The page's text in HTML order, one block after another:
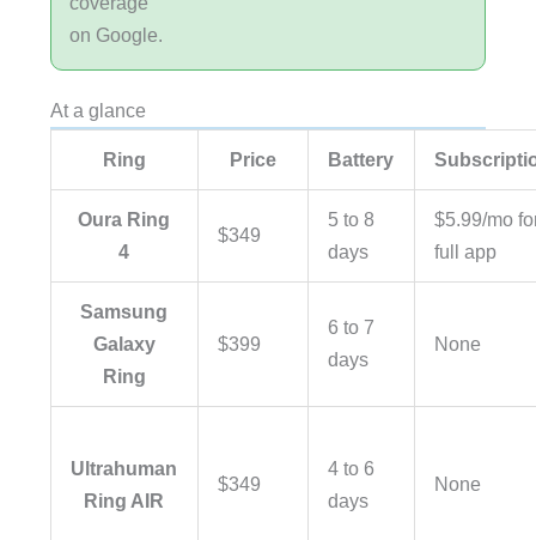
on Google.
At a glance
Ring Price Battery
Oura Ring
4
$349
5 to 8
days
$5.99/mo
full app
Samsung
Galaxy
Ring
$399
6 to 7
days
None
Ultrahuman
Ring AIR
$349
4 to 6
days
None